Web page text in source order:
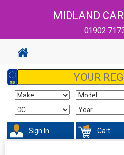
MIDLAND
01902
Sign In Cart